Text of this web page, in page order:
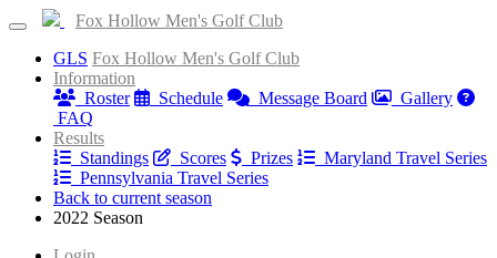
Fox Hollow Men's Golf Club
GLS Fox Hollow Men's Golf Club
Information
Roster
Schedule Message Board
Gallery
FAQ
Results
Standings
Scores Prizes
Maryland Travel Series
Pennsylvania Travel Series
Back to current season
2022 Season